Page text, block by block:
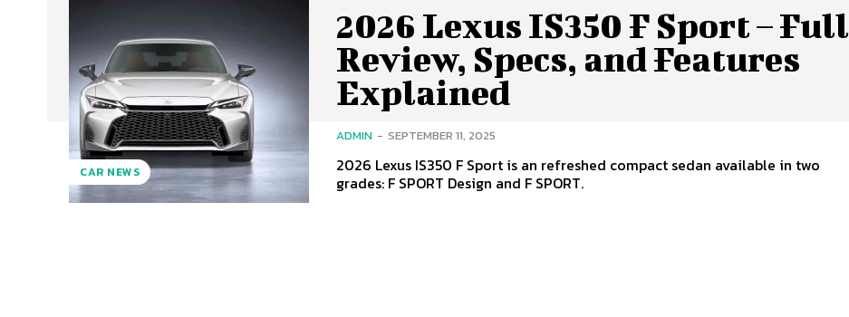
CAR NEWS
2026 Lexus IS350 F Sport – Full
Review, Specs, and Features
Explained
ADMIN - SEPTEMBER 11, 2025
2026 Lexus IS350 F Sport is an refreshed compact sedan available in two
grades: F SPORT Design and F SPORT.